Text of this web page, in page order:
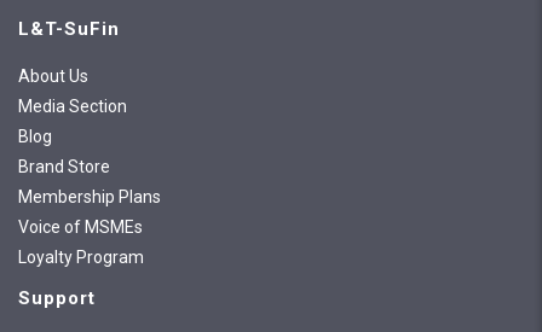
L&T-SuFin
About Us
Media Section
Blog
Brand Store
Membership Plans
Voice of MSMEs
Loyalty Program
Support